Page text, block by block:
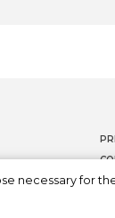
necessary for